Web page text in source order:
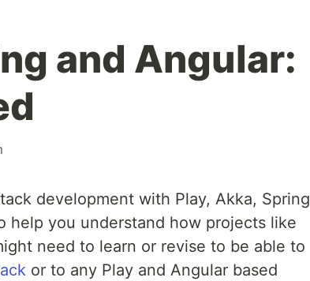
and Angular:
development with Play, Akka, Spring
help you understand how projects like
need to learn or revise to be able to
or to any Play and Angular based